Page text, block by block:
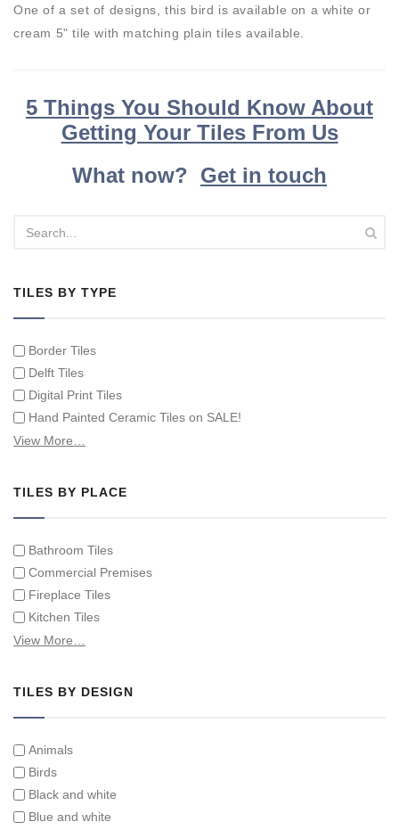
One of a set of designs, this bird is available on a white or
cream 5" tile with matching plain tiles available.
5 Things You Should Know About
Getting Your Tiles From Us
What now? Get in touch
TILES BY TYPE
Border Tiles
Delft Tiles
Digital Print Tiles
Hand Painted Ceramic Tiles on SALE!
Hand Painted Spanish Tiles
View More…
TILES BY PLACE
Bathroom Tiles
Commercial Premises
Fireplace Tiles
Kitchen Tiles
Swimming Pool Tiles
View More…
TILES BY DESIGN
Animals
Birds
Black and white
Blue and white